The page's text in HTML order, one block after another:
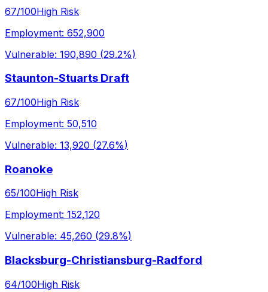
67/100High Risk
Employment: 652,900
Vulnerable: 190,890 (29.2%)
Staunton-Stuarts Draft
67/100High Risk
Employment: 50,510
Vulnerable: 13,920 (27.6%)
Roanoke
65/100High Risk
Employment: 152,120
Vulnerable: 45,260 (29.8%)
Blacksburg-Christiansburg-Radford
64/100High Risk